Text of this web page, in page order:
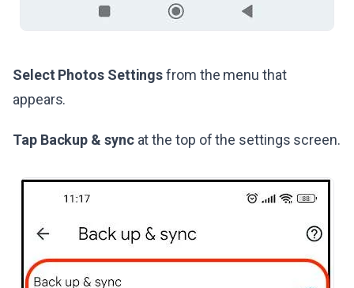
Select Photos Settingsfrom the menu that
appears.
Tap Backup & syncat the top of the settings screen.